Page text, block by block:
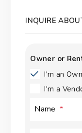
INQUIRE
Owner or
I'm an
I'm a
Name